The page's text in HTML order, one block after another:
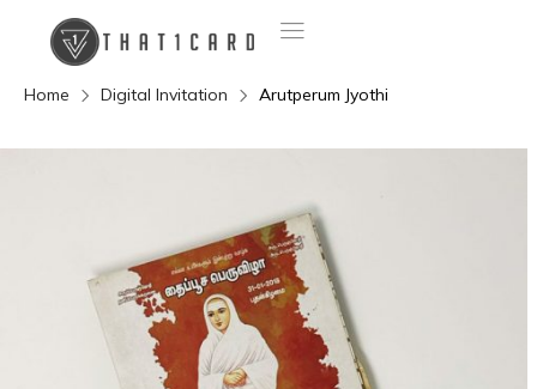
Home Digital Invitation Arutperum Jyothi